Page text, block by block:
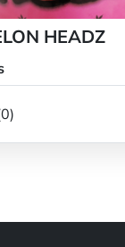
HEADZ